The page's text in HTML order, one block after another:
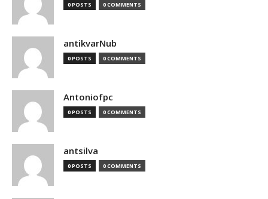
0 POSTS 0 COMMENTS
antikvarNub
0 POSTS 0 COMMENTS
Antoniofpc
0 POSTS 0 COMMENTS
antsilva
0 POSTS 0 COMMENTS